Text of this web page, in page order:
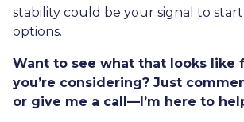
stability could be your signal to
options.
Want to see what that looks like
you’re considering? Just
or give me a call—I’m here to